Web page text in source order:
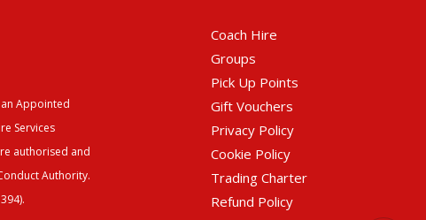
Coach Hire
Groups
Pick Up Points
Gift Vouchers
Privacy Policy
Cookie Policy
Trading Charter
Refund Policy
Appointed
Services
authorised and
Authority.